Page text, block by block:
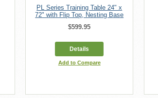
PL Series Training Table 24" x
72" with Flip Top, Nesting Base
$599.95
Details
Add to Compare